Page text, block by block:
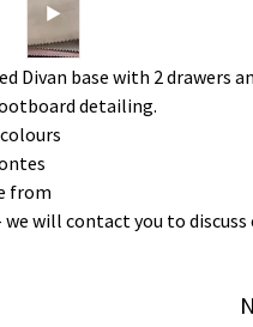
Divan base with 2 drawers
detailing.
from
we will contact you to discuss